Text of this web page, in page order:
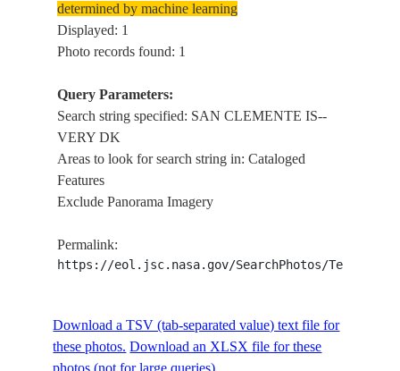
determined by machine learning
Displayed: 1
Photo records found: 1
Query Parameters:
Search string specified: SAN CLEMENTE IS--
VERY DK
Areas to look for search string in: Cataloged
Features
Exclude Panorama Imagery
Permalink:
https://eol.jsc.nasa.gov/SearchPhotos/
Download a TSV (tab-separated value) text file for
these photos. Download an XLSX file for these
photos (not for large queries).